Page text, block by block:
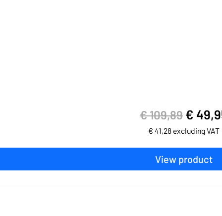
€109,89 €
€ 41,28excluding VAT
View product